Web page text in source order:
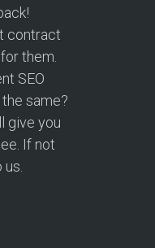
contract
them.
SEO
same?
give you
If not